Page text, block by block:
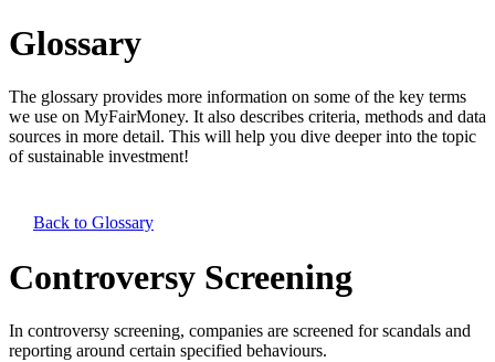
Glossary
The glossary provides more information on some of the key terms
we use on MyFairMoney. It also describes criteria, methods and data
sources in more detail. This will help you dive deeper into the topic
of sustainable investment!
Back to Glossary
Controversy Screening
In controversy screening, companies are screened for scandals and
reporting around certain specified behaviours.